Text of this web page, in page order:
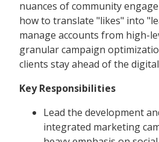
nuances of community
how to translate "likes" into
manage accounts from high-
granular campaign
clients stay ahead of the
Key Responsibilities
Lead the development
integrated marketing